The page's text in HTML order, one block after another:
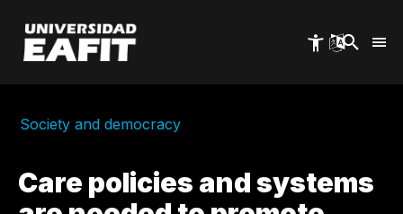
main
content
Society and democracy
Care policies and systems